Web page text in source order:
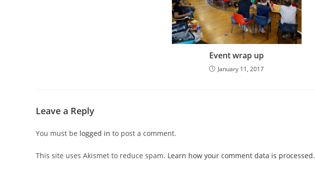
Event wrap up
January 11, 2017
Leave a Reply
You must be logged in to post a comment.
This site uses Akismet to reduce spam. Learn how your comment data is processed.